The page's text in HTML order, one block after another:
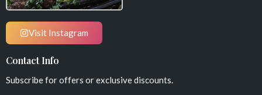
Visit Instagram
Contact Info
Subscribe for offers or exclusive discounts.